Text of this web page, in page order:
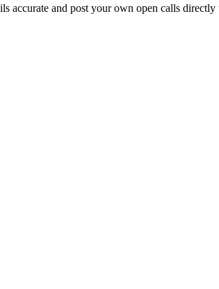
accurate and post your own open calls directly